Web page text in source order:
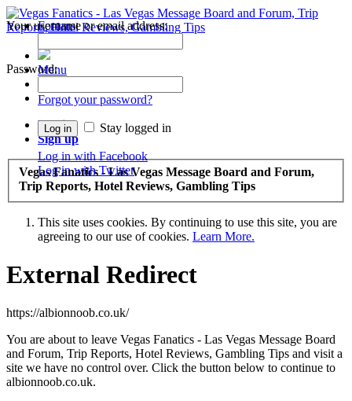
Forums
Your username or email address:
Password:
Forgot your password?
Stay logged in
Log in with Facebook
Log in with Twitter
Menu
Log in
Sign up
Vegas Fanatics - Las Vegas Message Board and Forum,
Trip Reports, Hotel Reviews, Gambling Tips
This site uses cookies. By continuing to use this site, you are
agreeing to our use of cookies. Learn More.
External Redirect
https://albionnoob.co.uk/
You are about to leave Vegas Fanatics - Las Vegas Message Board
and Forum, Trip Reports, Hotel Reviews, Gambling Tips and visit a
site we have no control over. Click the button below to continue to
albionnoob.co.uk.